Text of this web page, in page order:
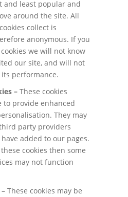
and least popular and
around the site. All
collect is
anonymous. If you
we will not know
our site, and will not
performance.
– These cookies
to provide enhanced
They may
party providers
added to our pages.
cookies then some
may not function
These cookies may be